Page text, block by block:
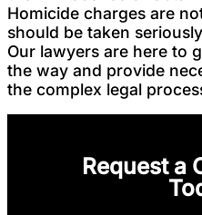
Homicide charges are
should be taken
Our lawyers are here to
the way and provide
the complex legal
Request a